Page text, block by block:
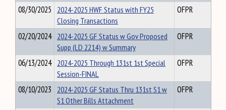
08/30/2025 2024-2025 HWF Status with FY25
Closing Transactions
OFPR
02/20/2024 2024-2025 GF Status w Gov Proposed
Supp (LD 2214) w Summary
OFPR
06/13/2024 2024-2025 Through 131st 1st Special
Session-FINAL
OFPR
08/10/2023 2024-2025 GF Status Thru 131st S1 w
S1 Other Bills Attachment
OFPR